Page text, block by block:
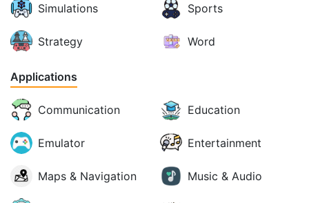
Simulations Sports
Strategy Word
Applications
Communication Education
Emulator Entertainment
Maps & Navigation Music & Audio